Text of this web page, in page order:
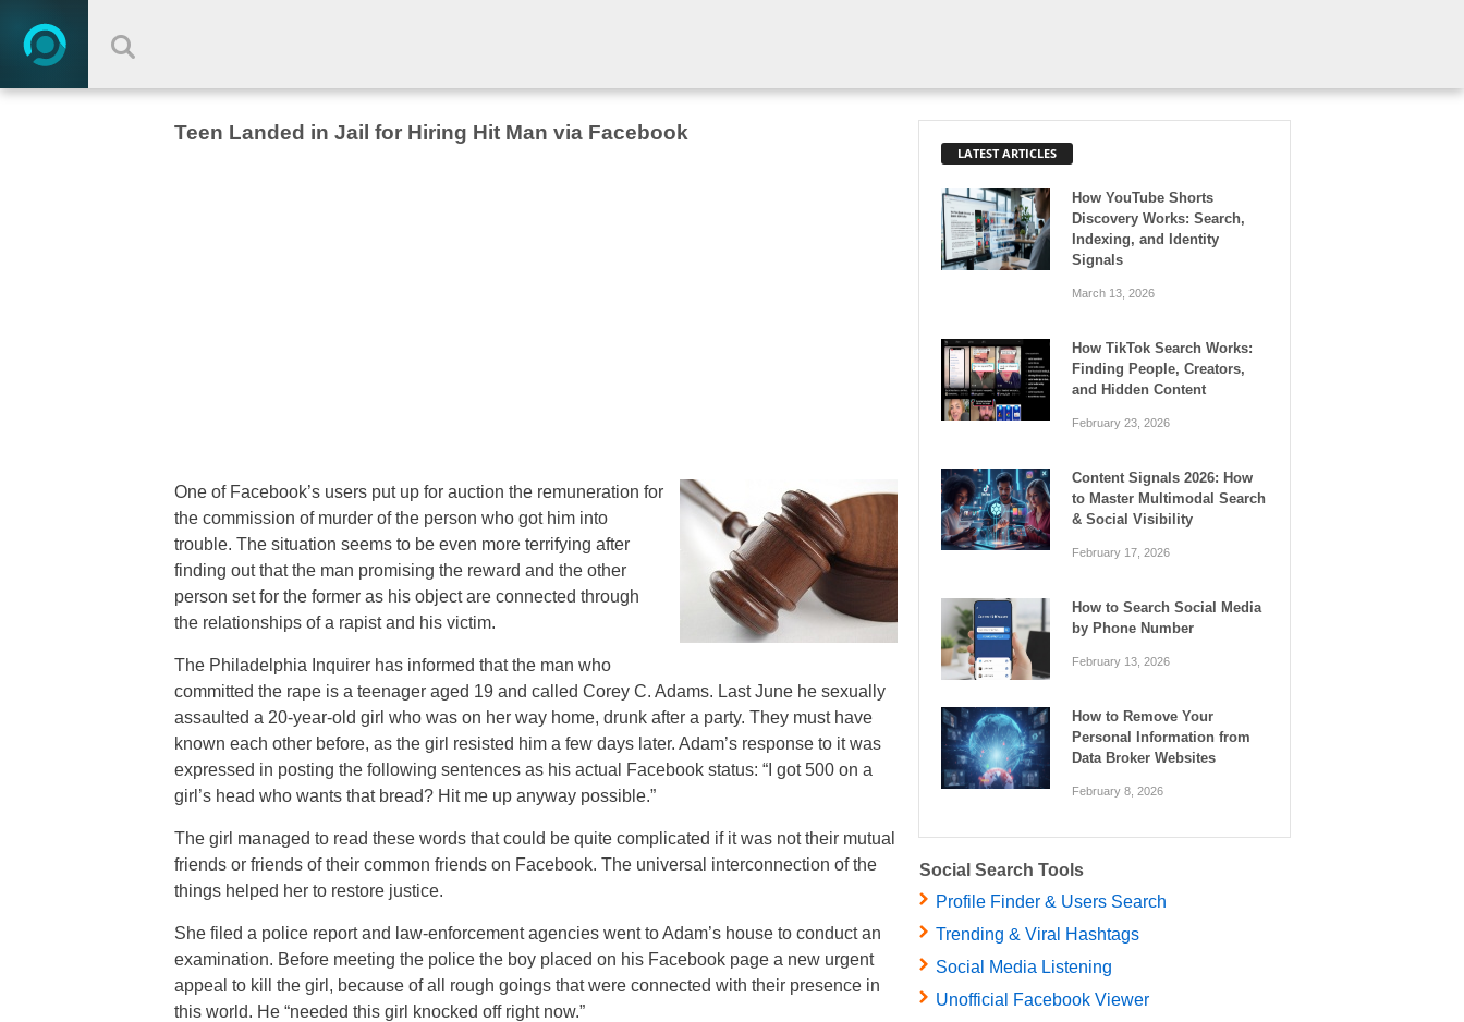
Teen Landed in Jail for Hiring Hit Man via Facebook
One of Facebook’s users put up for auction the remuneration for
the commission of murder of the person who got him into
trouble. The situation seems to be even more terrifying after
finding out that the man promising the reward and the other
person set for the former as his object are connected through
the relationships of a rapist and his victim.
The Philadelphia Inquirer has informed that the man who
committed the rape is a teenager aged 19 and called Corey C. Adams. Last June he sexually
assaulted a 20-year-old girl who was on her way home, drunk after a party. They must have
known each other before, as the girl resisted him a few days later. Adam’s response to it was
expressed in posting the following sentences as his actual Facebook status: “I got 500 on a
girl’s head who wants that bread? Hit me up anyway possible.”
The girl managed to read these words that could be quite complicated if it was not their mutual
friends or friends of their common friends on Facebook. The universal interconnection of the
things helped her to restore justice.
She filed a police report and law-enforcement agencies went to Adam’s house to conduct an
examination. Before meeting the police the boy placed on his Facebook page a new urgent
appeal to kill the girl, because of all rough goings that were connected with their presence in
this world. He “needed this girl knocked off right now.”
LATEST ARTICLES
How YouTube Shorts
Discovery Works: Search,
Indexing, and Identity
Signals
March 13, 2026
How TikTok Search Works:
Finding People, Creators,
and Hidden Content
February 23, 2026
Content Signals 2026: How
to Master Multimodal Search
& Social Visibility
February 17, 2026
How to Search Social Media
by Phone Number
February 13, 2026
How to Remove Your
Personal Information from
Data Broker Websites
February 8, 2026
Social Search Tools
Profile Finder & Users Search
Trending & Viral Hashtags
Social Media Listening
Unofficial Facebook Viewer